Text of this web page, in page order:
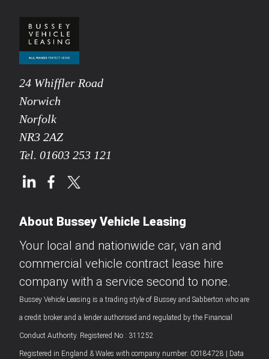
24 Whiffler Road
Norwich
Norfolk
NR3 2AZ
Tel. 01603 253 121
About Bussey Vehicle Leasing
Your local and nationwide car, van and
commercial vehicle contract lease hire
company with a service second to none.
Bussey Vehicle Leasing is a trading style of Bussey and Sabberton who are
a credit broker and a lender authorised and regulated by the Financial
Conduct Authority. Registered No : 311252
Registered in England & Wales with company number: 00184728 | Data